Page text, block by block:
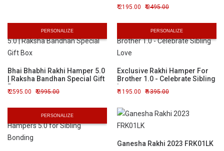
2195.00 2495.00
PERSONALIZE
Bhai Bhabhi Rakhi Hamper 5.0
| Raksha Bandhan Special Gift
Box
2595.00 2995.00
PERSONALIZE
Exclusive Rakhi Hamper For
Brother 1.0 - Celebrate Sibling
Love
1195.00 1395.00
PERSONALIZE
Ganesha Rakhi 2023 FRK01LK